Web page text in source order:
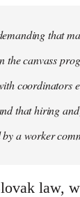
that
the canvass
coordinators
that hiring
a worker
law,